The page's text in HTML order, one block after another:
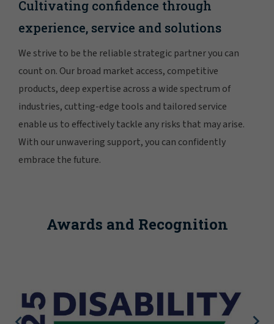
Cultivating confidence through
experience, service and solutions
We strive to be the reliable strategic partner you can
count on. Our broad market access, competitive
products, deep expertise across a wide spectrum of
industries, cutting-edge tools and tailored service
enable us to effectively tackle any risks that may arise.
With our unwavering support, you can confidently
embrace the future.
Awards and Recognition